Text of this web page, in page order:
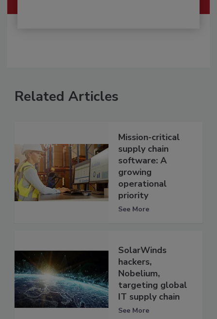
Related Articles
Mission-critical
supply chain
software: A
growing
operational
priority
See More
SolarWinds
hackers,
Nobelium,
targeting global
IT supply chain
See More